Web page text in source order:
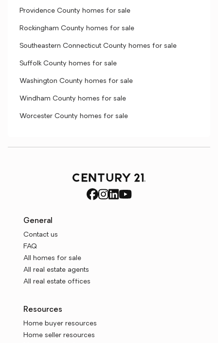
Providence County homes for sale
Rockingham County homes for sale
Southeastern Connecticut County homes for sale
Suffolk County homes for sale
Washington County homes for sale
Windham County homes for sale
Worcester County homes for sale
General
Contact us
FAQ
All homes for sale
All real estate agents
All real estate offices
Resources
Home buyer resources
Home seller resources